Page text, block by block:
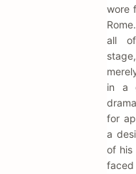
wore
all
in a
for
a
of his
faced